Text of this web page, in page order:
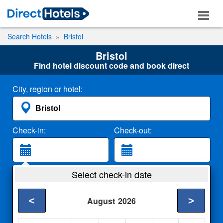
Search Hotels Bristol
Bristol
Find hotel discount code and book direct
City, region or hotel:
Check-in: Check-out:
2 Adults
Select check-in date
August 2026
< >